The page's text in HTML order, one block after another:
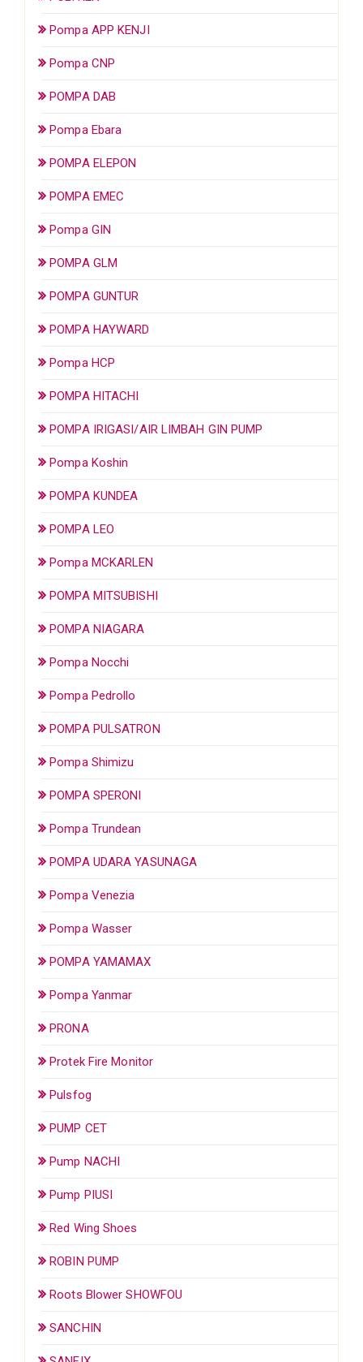
Pompa APP KENJI
Pompa CNP
POMPA DAB
Pompa Ebara
POMPA ELEPON
POMPA EMEC
Pompa GIN
POMPA GLM
POMPA GUNTUR
POMPA HAYWARD
Pompa HCP
POMPA HITACHI
POMPA IRIGASI/AIR LIMBAH GIN PUMP
Pompa Koshin
POMPA KUNDEA
POMPA LEO
Pompa MCKARLEN
POMPA MITSUBISHI
POMPA NIAGARA
Pompa Nocchi
Pompa Pedrollo
POMPA PULSATRON
Pompa Shimizu
POMPA SPERONI
Pompa Trundean
POMPA UDARA YASUNAGA
Pompa Venezia
Pompa Wasser
POMPA YAMAMAX
Pompa Yanmar
PRONA
Protek Fire Monitor
Pulsfog
PUMP CET
Pump NACHI
Pump PIUSI
Red Wing Shoes
ROBIN PUMP
Roots Blower SHOWFOU
SANCHIN